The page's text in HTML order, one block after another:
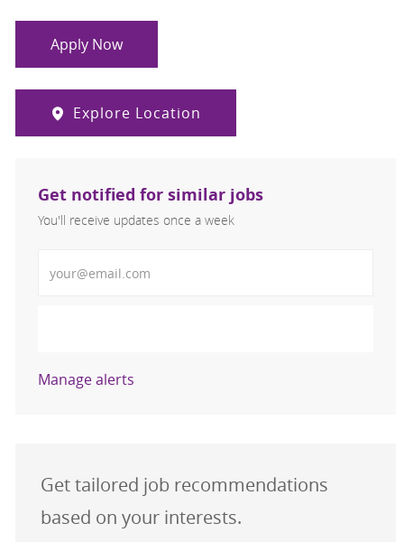
Apply Now
Explore Location
Get notified for similar jobs
You'll receive updates once a week
Manage alerts
Get tailored job recommendations
based on your interests.